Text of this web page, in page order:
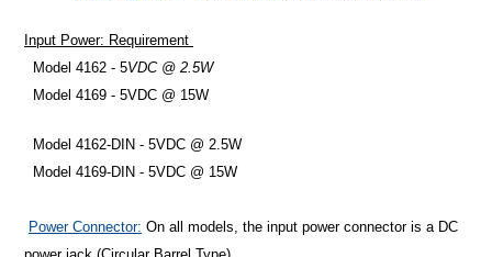
Input Power: Requirement
Model 4162 - 5VDC @ 2.5W
Model 4169 - 5VDC @ 15W
Model 4162-DIN - 5VDC @ 2.5W
Model 4169-DIN - 5VDC @ 15W
Power Connector: On all models, the input power connector is a DC